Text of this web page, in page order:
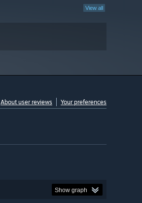
View all
About user reviews Your preferences
Show graph